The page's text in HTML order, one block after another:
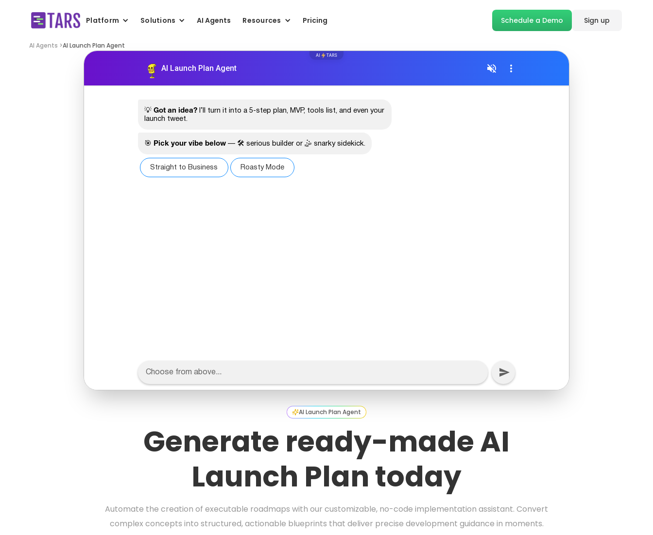
Platform Solutions AI Agents Resources Pricing Schedule a Demo Sign up
AI Agents >AI Launch Plan Agent
AI Launch Plan Agent
Generate ready-made AI
Launch Plan today
Automate the creation of executable roadmaps with our customizable, no-code implementation assistant. Convert
complex concepts into structured, actionable blueprints that deliver precise development guidance in moments.